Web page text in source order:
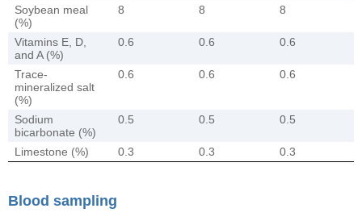
Soybean meal
(%)
8 8 8
Vitamins E, D,
and A (%)
0.6 0.6 0.6
Trace-
mineralized salt
(%)
0.6 0.6 0.6
Sodium
bicarbonate (%)
0.5 0.5 0.5
Limestone (%) 0.3 0.3 0.3
Blood sampling